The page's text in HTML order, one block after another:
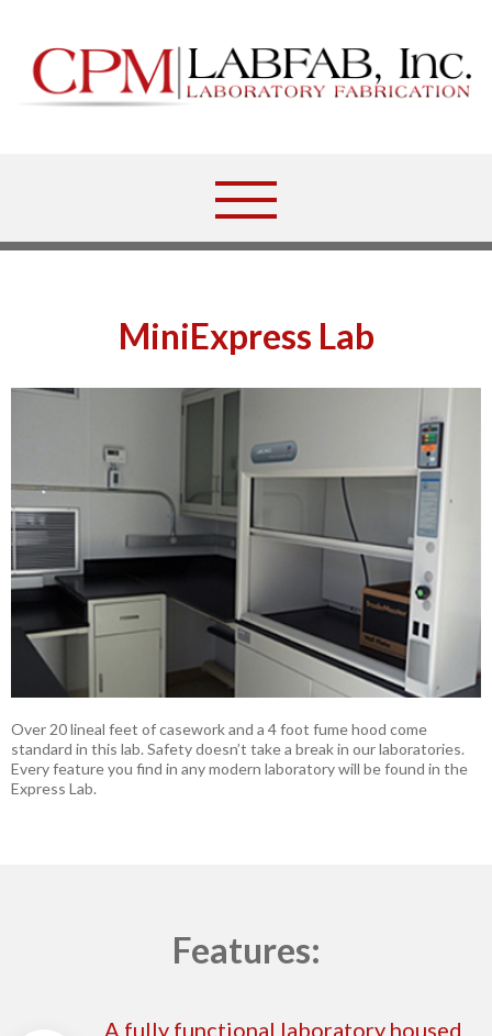
MiniExpress Lab
Over 20 lineal feet of casework and a 4 foot fume hood come
standard in this lab. Safety doesn’t take a break in our laboratories.
Every feature you find in any modern laboratory will be found in the
Express Lab.
Features:
A fully functional laboratory housed